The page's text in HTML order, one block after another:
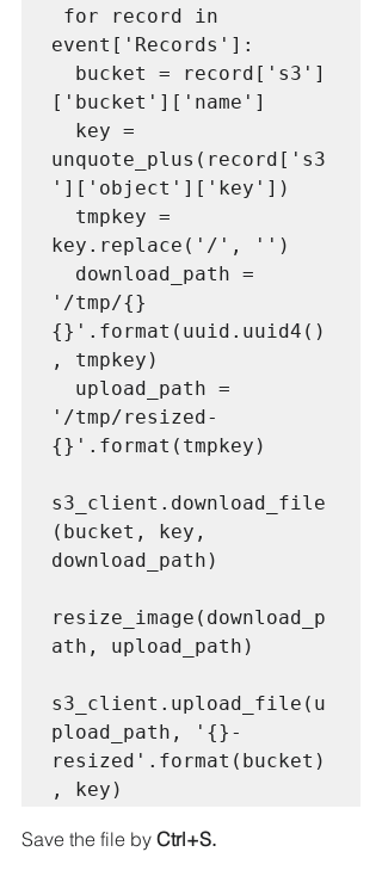
event['Records']:
['bucket']['name']
unquote_plus(record['s3
']['object']['key'])
key.replace('/', '')
'/tmp/{}
{}'.format(uuid.uuid4()
, tmpkey)
'/tmp/resized-
{}'.format(tmpkey)
s3_client.download_file
(bucket, key,
download_path)
resize_image(download_p
ath, upload_path)
s3_client.upload_file(u
pload_path, '{}-
resized'.format(bucket)
, key)
Save the file by Ctrl+S.